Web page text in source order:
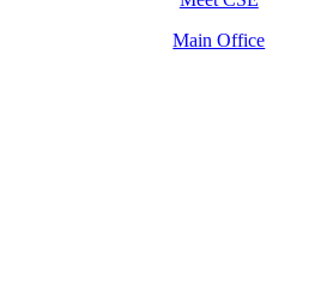
Main Office